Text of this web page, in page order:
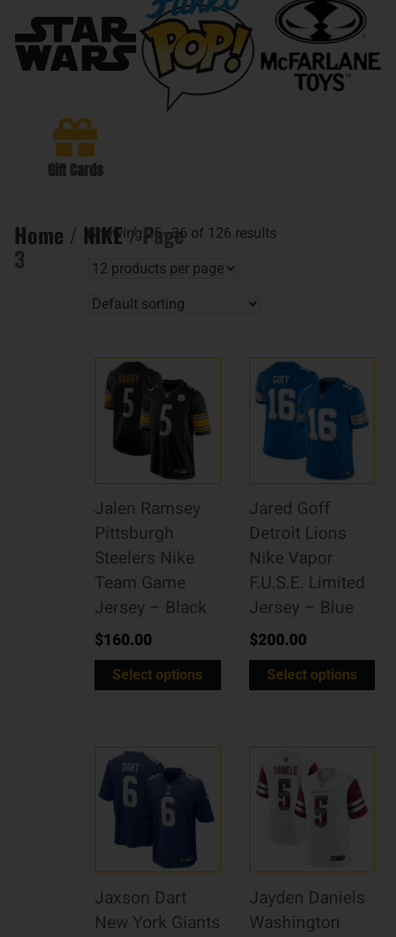
Gift Cards
Home / NIKE/ Page
3
Showing 25–36 of 126 results
Jalen Ramsey
Pittsburgh
Steelers Nike
Team Game
Jersey – Black
$160.00
Select options
Jared Goff
Detroit Lions
Nike Vapor
F.U.S.E. Limited
Jersey – Blue
$200.00
Select options
Jaxson Dart
New York Giants
Jayden Daniels
Washington